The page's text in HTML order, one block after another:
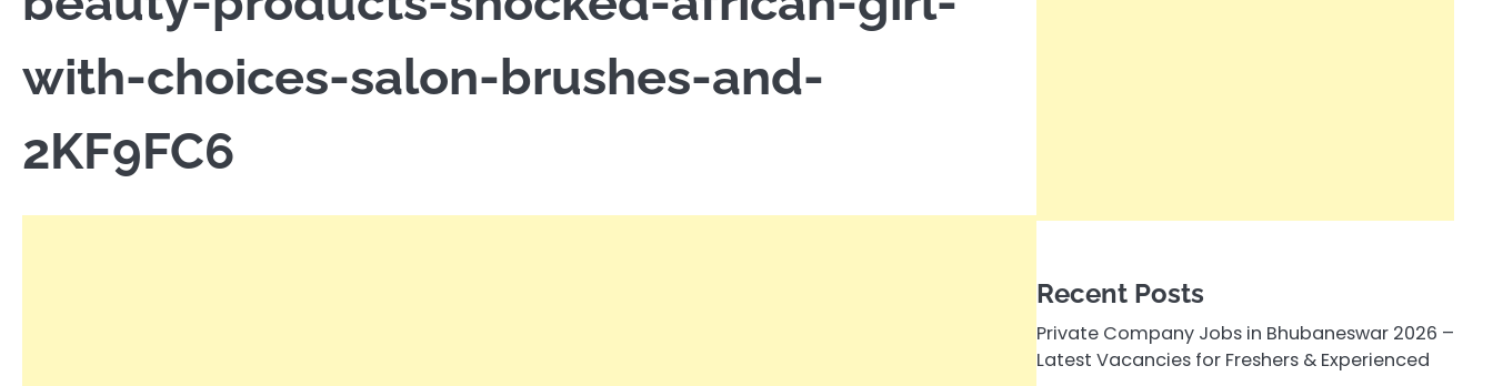
with-choices-salon-brushes-and-
2KF9FC6
Recent Posts
Private Company Jobs in Bhubaneswar 2026 –
Latest Vacancies for Freshers & Experienced